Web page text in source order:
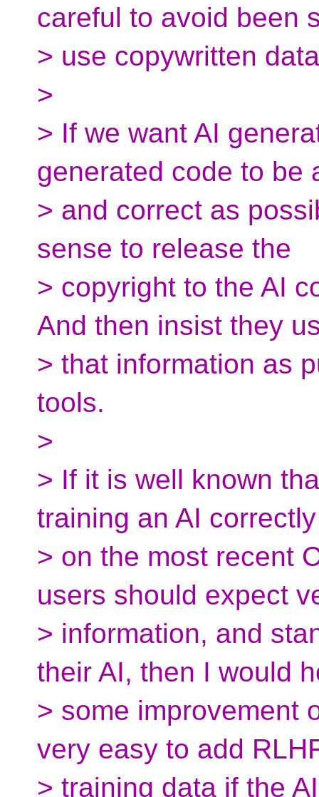
careful to avoid been
> use copywritten
>
> If we want AI
generated code to be
> and correct as
sense to release the
> copyright to the AI
And then insist they
> that information as
tools.
>
> If it is well known
training an AI correctly
> on the most recent
users should expect
> information, and
their AI, then I would
> some improvement
very easy to add
> training data if the